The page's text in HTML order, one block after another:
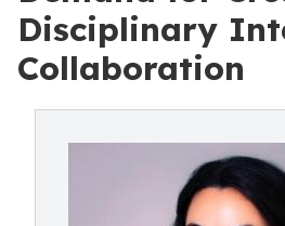
Disciplinary
Collaboration